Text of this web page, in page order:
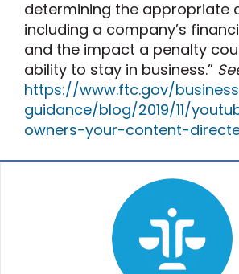
determining the appropriate
including a company’s
and the impact a penalty
ability to stay in business.”
https://www.ftc.gov/
guidance/blog/2019/11/
owners-your-content-